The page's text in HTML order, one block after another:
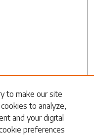
to make our site
to analyze,
and your digital
preferences